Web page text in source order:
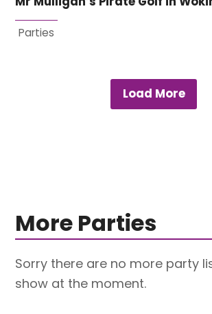
Parties
Load More
More Parties
Sorry there are no more party
show at the moment.